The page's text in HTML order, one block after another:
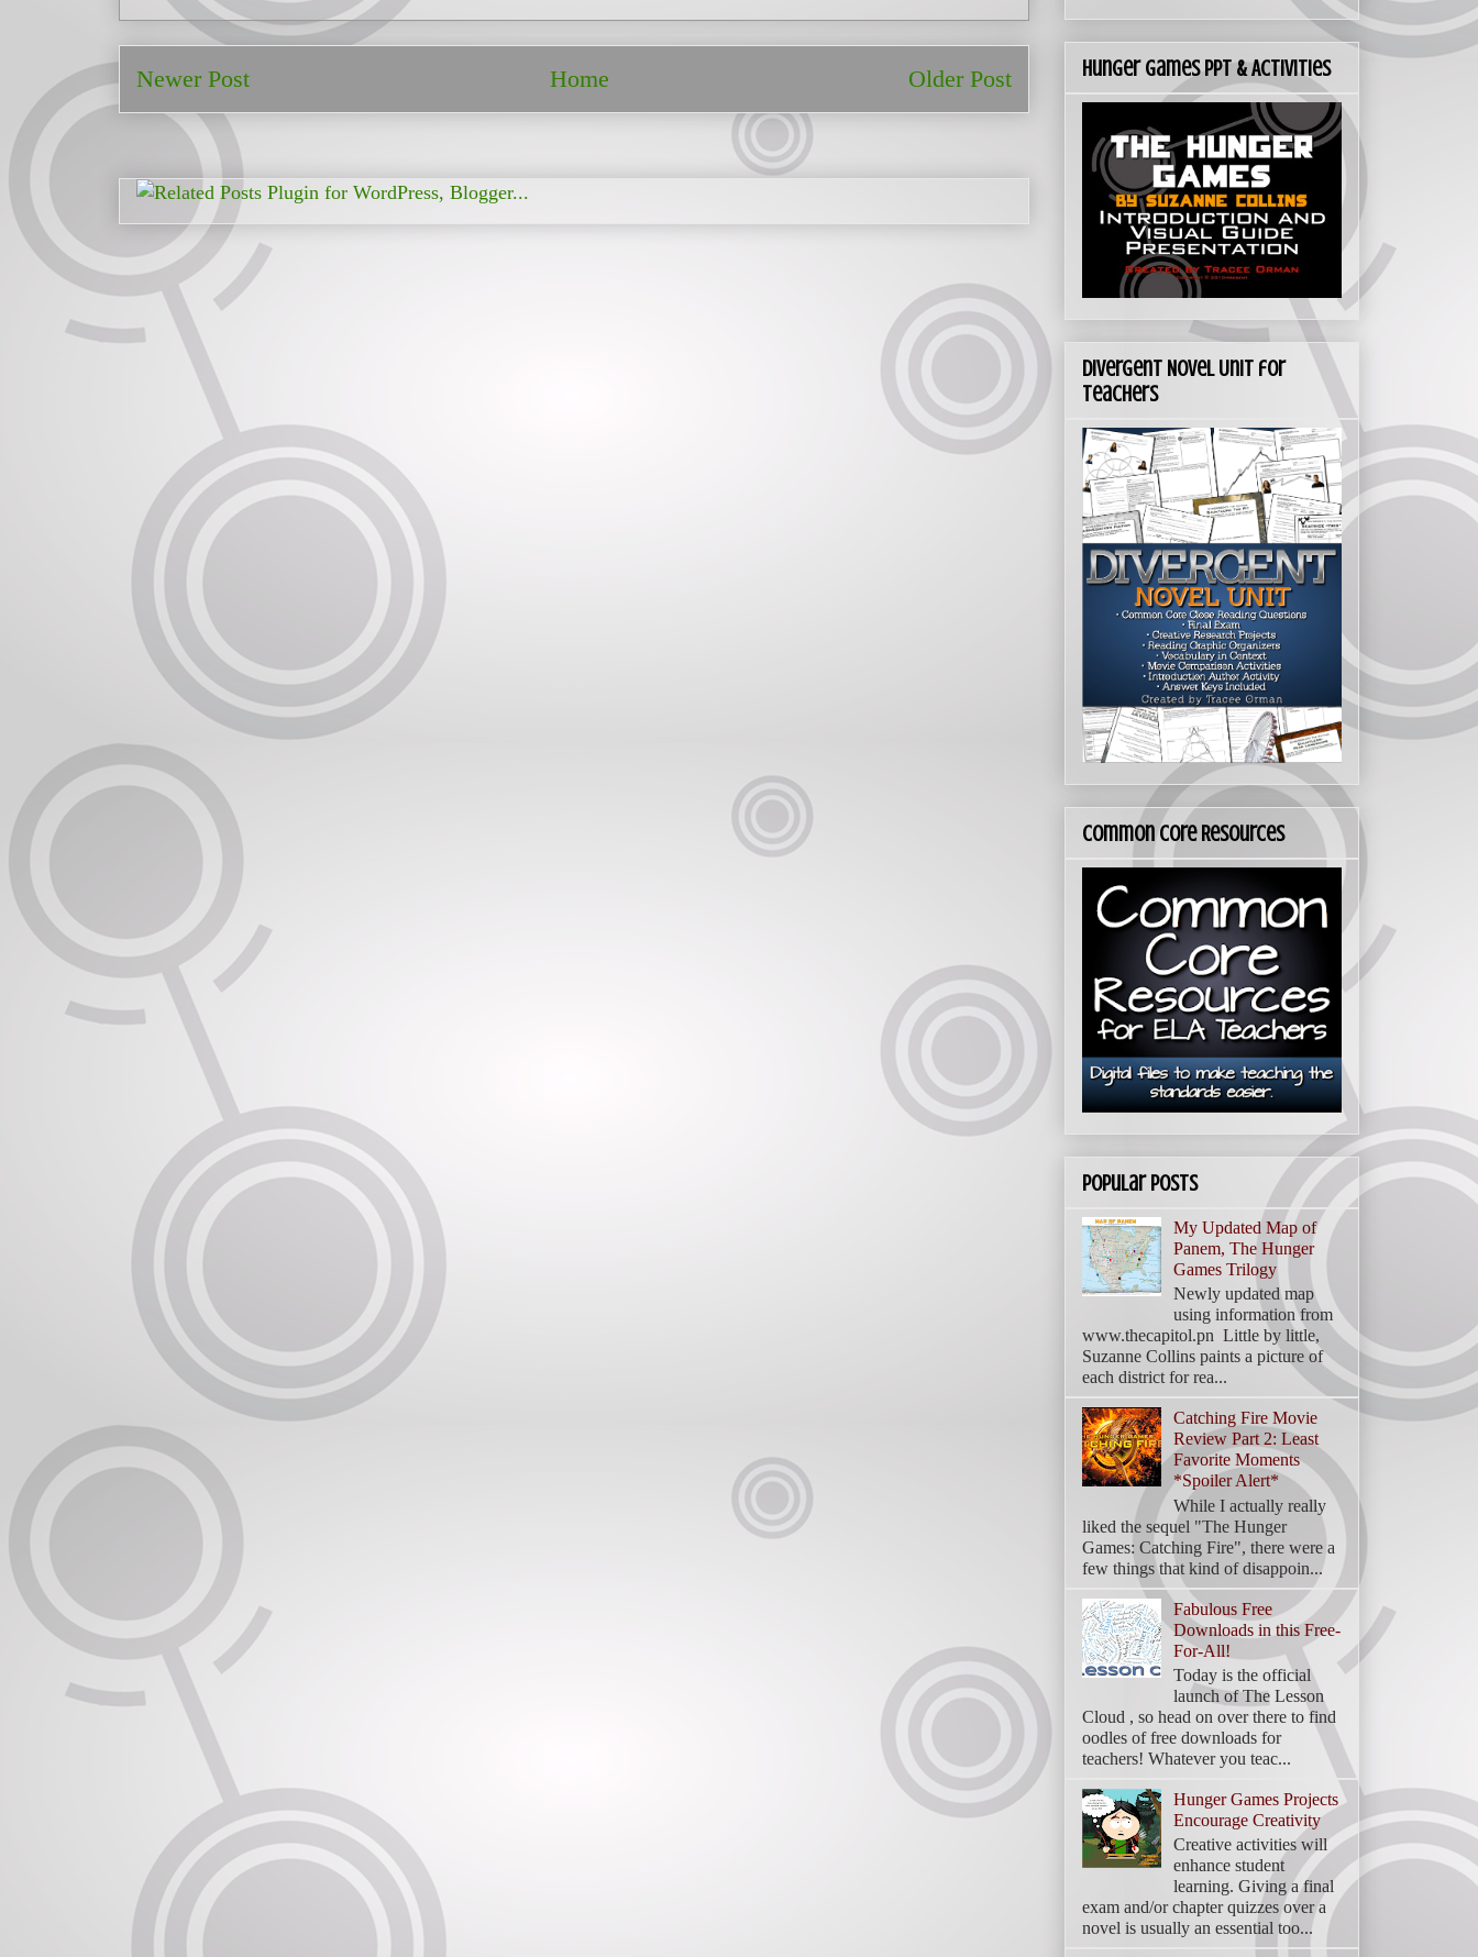
Newer Post Older Post
Home Hunger Games PPT & Activities
Divergent Novel Unit for
Teachers
Common Core Resources
Popular Posts
My Updated Map of
Panem, The Hunger
Games Trilogy
Newly updated map
using information from
www.thecapitol.pn Little by little,
Suzanne Collins paints a picture of
each district for rea...
Catching Fire Movie
Review Part 2: Least
Favorite Moments
*Spoiler Alert*
While I actually really
liked the sequel "The Hunger
Games: Catching Fire", there were a
few things that kind of disappoin...
Fabulous Free
Downloads in this Free-
For-All!
Today is the official
launch of The Lesson
Cloud , so head on over there to find
oodles of free downloads for
teachers! Whatever you teac...
Hunger Games Projects
Encourage Creativity
Creative activities will
enhance student
learning. Giving a final
exam and/or chapter quizzes over a
novel is usually an essential too...